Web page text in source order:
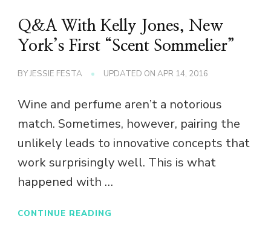
Q&A With Kelly Jones, New
York’s First “Scent Sommelier”
BYJESSIE FESTA UPDATED ON APR 14, 2016
Wine and perfume aren’t a notorious
match. Sometimes, however, pairing the
unlikely leads to innovative concepts that
work surprisingly well. This is what
happened with …
CONTINUE READING